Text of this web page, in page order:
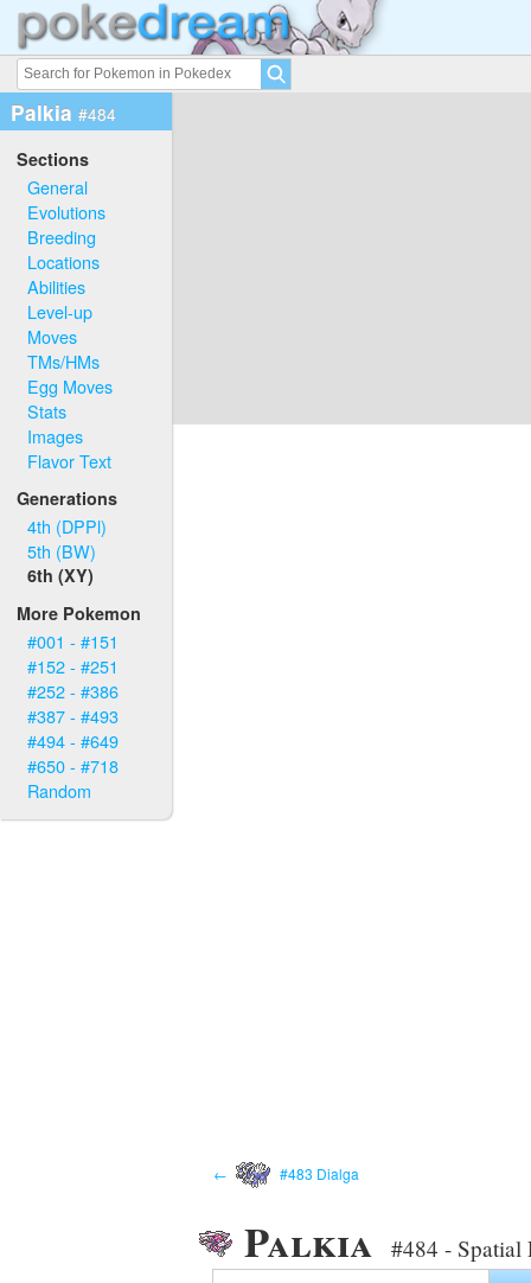
Palkia #484
Sections
General
Evolutions
Breeding
Locations
Abilities
Level-up
Moves
TMs/HMs
Egg Moves
Stats
Images
Flavor Text
Generations
4th (DPPl)
5th (BW)
6th (XY)
More Pokemon
#001 - #151
#152 - #251
#252 - #386
#387 - #493
#494 - #649
#650 - #718
Random
← #483 Dialga
Palkia #484 - Spatial